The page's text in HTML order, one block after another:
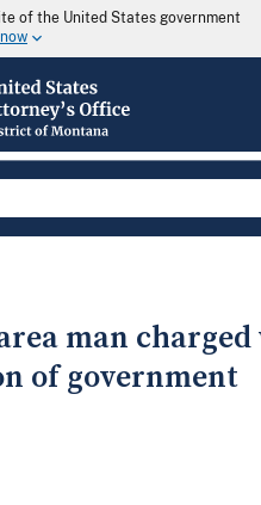
of the United States government
man
of government